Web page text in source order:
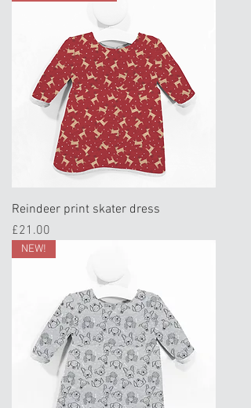
Reindeer print skater dress
Price
£21.00
NEW!